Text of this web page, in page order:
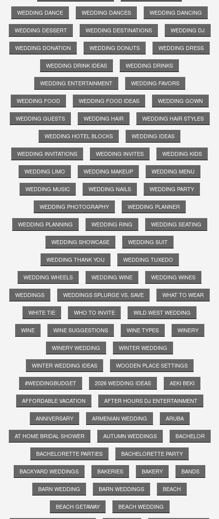
WEDDING DANCE WEDDING DANCES WEDDING DANCING
WEDDING DESSERT WEDDING DESTINATIONS WEDDING DJ
WEDDING DONATION WEDDING DONUTS WEDDING DRESS
WEDDING DRINK IDEAS WEDDING DRINKS
WEDDING ENTERTAINMENT WEDDING FAVORS
WEDDING FOOD WEDDING FOOD IDEAS WEDDING GOWN
WEDDING GUESTS WEDDING HAIR WEDDING HAIR STYLES
WEDDING HOTEL BLOCKS WEDDING IDEAS
WEDDING INVITATIONS WEDDING INVITES WEDDING KIDS
WEDDING LIMO WEDDING MAKEUP WEDDING MENU
WEDDING MUSIC WEDDING NAILS WEDDING PARTY
WEDDING PHOTOGRAPHY WEDDING PLANNER
WEDDING PLANNING WEDDING RING WEDDING SEATING
WEDDING SHOWCASE WEDDING SUIT
WEDDING THANK YOU WEDDING TUXEDO
WEDDING WHEELS WEDDING WINE WEDDING WINES
WEDDINGS WEDDINGS SPLURGE VS. SAVE WHAT TO WEAR
WHITE TIE WHO TO INVITE WILD WEST WEDDING
WINE WINE SUGGESTIONS WINE TYPES WINERY
WINERY WEDDING WINTER WEDDING
WINTER WEDDING IDEAS WOODEN PLACE SETTINGS
#WEDDINGBUDGET 2026 WEDDING IDEAS AEKI BEKI
AFFORDABLE VACATION AFTER HOURS DJ ENTERTAINMENT
ANNIVERSARY ARMENIAN WEDDING ARUBA
AT HOME BRIDAL SHOWER AUTUMN WEDDINGS BACHELOR
BACHELORETTE PARTIES BACHELORETTE PARTY
BACKYARD WEDDINGS BAKERIES BAKERY BANDS
BARN WEDDING BARN WEDDINGS BEACH
BEACH GETAWAY BEACH WEDDING